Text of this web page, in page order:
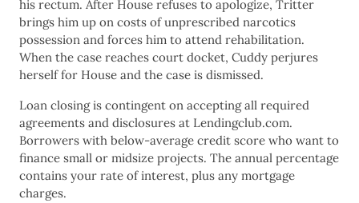
his rectum. After House refuses to apologize, Tritter
brings him up on costs of unprescribed narcotics
possession and forces him to attend rehabilitation.
When the case reaches court docket, Cuddy perjures
herself for House and the case is dismissed.
Loan closing is contingent on accepting all required
agreements and disclosures at Lendingclub.com.
Borrowers with below-average credit score who want to
finance small or midsize projects. The annual percentage
contains your rate of interest, plus any mortgage
charges.